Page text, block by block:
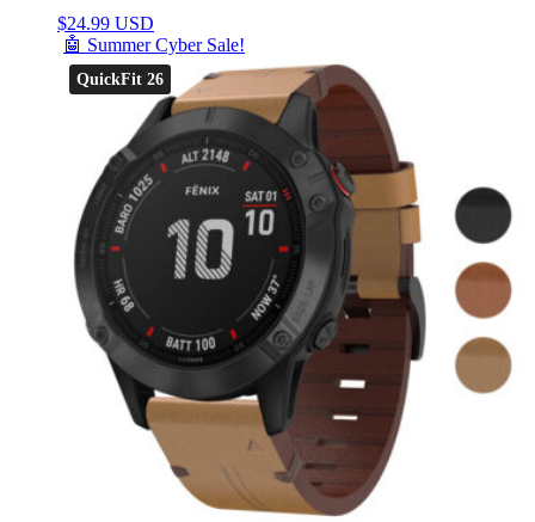
$24.99 USD
🤖 Summer Cyber Sale!
QuickFit 26